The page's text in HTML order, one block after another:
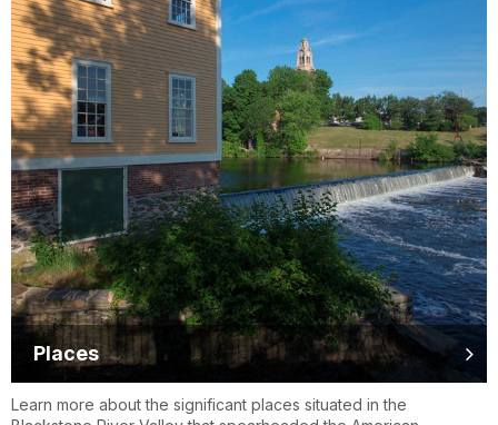
Places
Learn more about the significant places situated in the